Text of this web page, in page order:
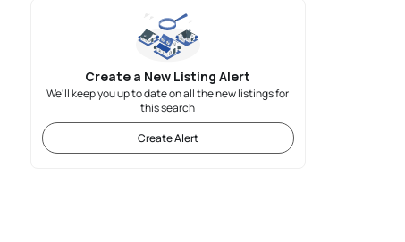
Create a New Listing Alert
We'll keep you up to date on all the new listings for
this search
Create Alert